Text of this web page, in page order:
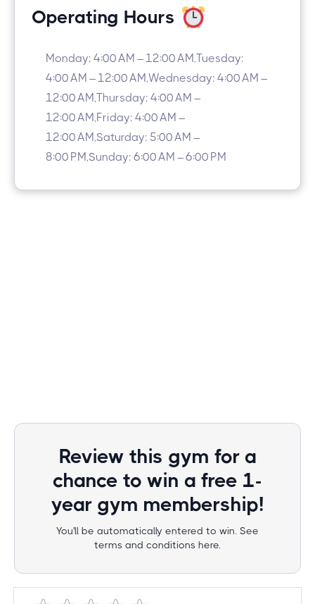
Operating Hours
Monday: 4:00 AM – 12:00 AM,Tuesday:
4:00 AM – 12:00 AM,Wednesday: 4:00 AM –
12:00 AM,Thursday: 4:00 AM –
12:00 AM,Friday: 4:00 AM –
12:00 AM,Saturday: 5:00 AM –
8:00 PM,Sunday: 6:00 AM – 6:00 PM
Review this gym for a
chance to win a free 1-
year gym membership!
You'll be automatically entered to win. See
terms and conditions here.